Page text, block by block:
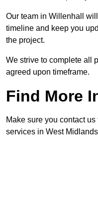
Our team in Willenhall
timeline and keep you
the project.
We strive to complete all
agreed upon timeframe.
Find More
Make sure you contact
services in West